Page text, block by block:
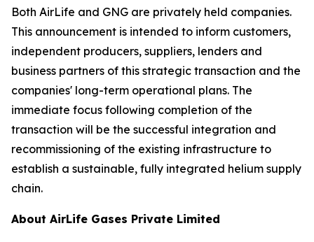
Both AirLife and GNG are privately held companies.
This announcement is intended to inform customers,
independent producers, suppliers, lenders and
business partners of this strategic transaction and the
companies' long-term operational plans. The
immediate focus following completion of the
transaction will be the successful integration and
recommissioning of the existing infrastructure to
establish a sustainable, fully integrated helium supply
chain.
About AirLife Gases Private Limited